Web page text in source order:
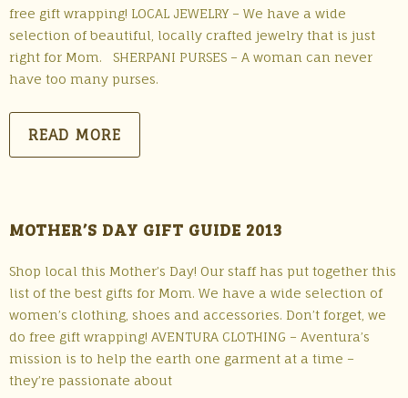
free gift wrapping! LOCAL JEWELRY – We have a wide
selection of beautiful, locally crafted jewelry that is just
right for Mom. SHERPANI PURSES – A woman can never
have too many purses.
READ MORE
MOTHER’S DAY GIFT GUIDE 2013
Shop local this Mother’s Day! Our staff has put together this
list of the best gifts for Mom. We have a wide selection of
women’s clothing, shoes and accessories. Don’t forget, we
do free gift wrapping! AVENTURA CLOTHING – Aventura’s
mission is to help the earth one garment at a time –
they’re passionate about